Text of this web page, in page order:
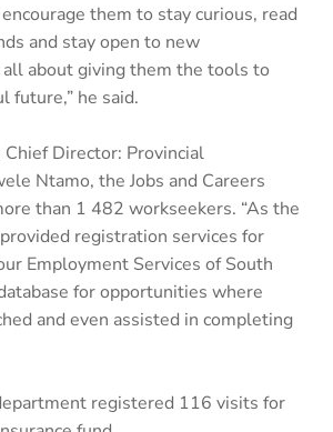
them to stay curious, read
and stay open to new
all about giving them the tools to
future,” he said.
Director: Provincial
Ntamo, the Jobs and Careers
than 1 482 workseekers. “As the
registration services for
Employment Services of South
for opportunities where
and even assisted in completing
registered 116 visits for